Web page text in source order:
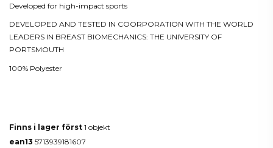
Developed for high-impact sports
DEVELOPED AND TESTED IN COORPORATION WITH THE WORLD
LEADERS IN BREAST BIOMECHANICS: THE UNIVERSITY OF
PORTSMOUTH
100% Polyester
Finns i lager först 1 objekt
ean13 5713939181607